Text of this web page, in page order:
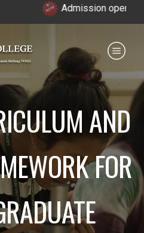
Admission open for 7th
AND
FOR